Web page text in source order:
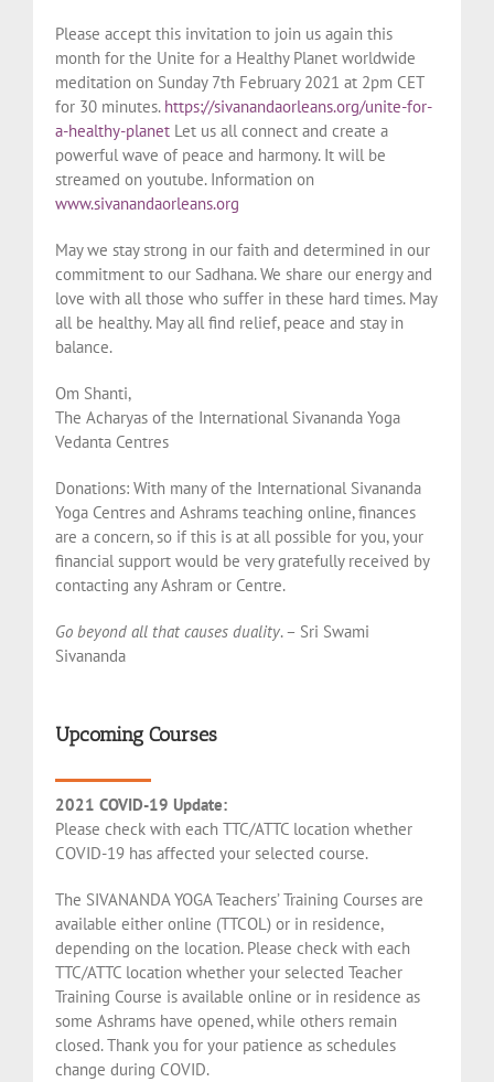
Please accept this invitation to join us again this
month for the Unite for a Healthy Planet worldwide
meditation on Sunday 7th February 2021 at 2pm CET
for 30 minutes. https://sivanandaorleans.org/unite-for-
a-healthy-planet Let us all connect and create a
powerful wave of peace and harmony. It will be
streamed on youtube. Information on
www.sivanandaorleans.org
May we stay strong in our faith and determined in our
commitment to our Sadhana. We share our energy and
love with all those who suffer in these hard times. May
all be healthy. May all find relief, peace and stay in
balance.
Om Shanti,
The Acharyas of the International Sivananda Yoga
Vedanta Centres
Donations: With many of the International Sivananda
Yoga Centres and Ashrams teaching online, finances
are a concern, so if this is at all possible for you, your
financial support would be very gratefully received by
contacting any Ashram or Centre.
Go beyond all that causes duality. – Sri Swami
Sivananda
Upcoming Courses
2021 COVID-19 Update:
Please check with each TTC/ATTC location whether
COVID-19 has affected your selected course.
The SIVANANDA YOGA Teachers’ Training Courses are
available either online (TTCOL) or in residence,
depending on the location. Please check with each
TTC/ATTC location whether your selected Teacher
Training Course is available online or in residence as
some Ashrams have opened, while others remain
closed. Thank you for your patience as schedules
change during COVID.